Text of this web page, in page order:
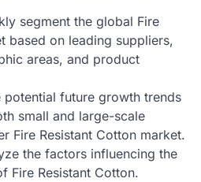
segment the global Fire
based on leading suppliers,
areas, and product
potential future growth trends
small and large-scale
Fire Resistant Cotton market.
the factors influencing the
Fire Resistant Cotton.